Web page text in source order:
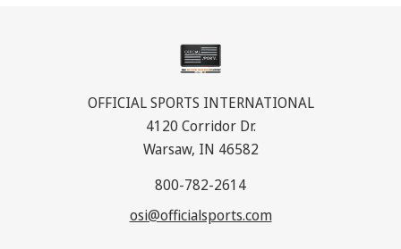
OFFICIAL SPORTS INTERNATIONAL
4120 Corridor Dr.
Warsaw, IN 46582
800-782-2614
osi@officialsports.com